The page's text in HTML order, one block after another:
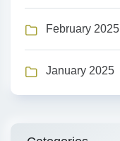
February 2025
January 2025